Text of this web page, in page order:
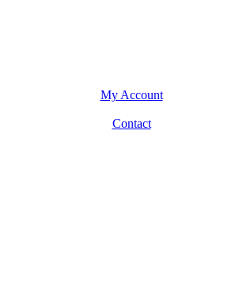
My Account
Contact